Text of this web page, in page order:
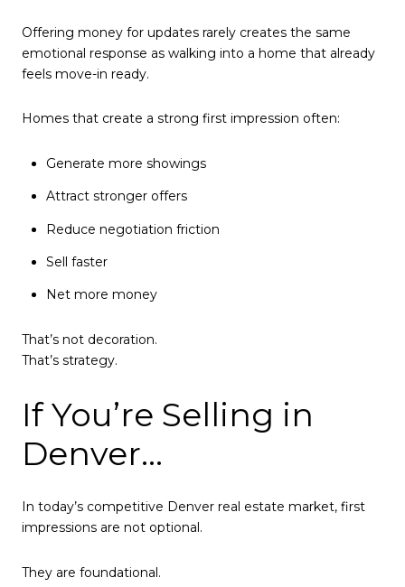
Offering money for updates rarely creates the same
emotional response as walking into a home that already
feels move-in ready.
Homes that create a strong first impression often:
Generate more showings
Attract stronger offers
Reduce negotiation friction
Sell faster
Net more money
That’s not decoration.
That’s strategy.
If You’re Selling in
Denver…
In today’s competitive Denver real estate market, first
impressions are not optional.
They are foundational.